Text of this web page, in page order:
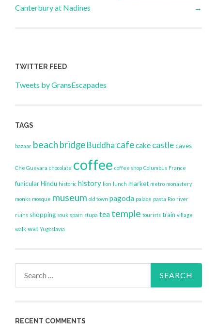
navigation
Canterbury at Nadines
→
TWITTER FEED
Tweets by GransEscapades
TAGS
bazaar beach bridgeBuddha cafecake castle caves
Che Guevara chocolate coffee coffee shop Columbus France
funicular Hindu historic history lion lunch market metro monastery
monks mosque museum old town pagoda palace pasta Rio river
ruins shopping souk spain stupa tea temple tourists train village
walk wat Yugoslavia
RECENT COMMENTS